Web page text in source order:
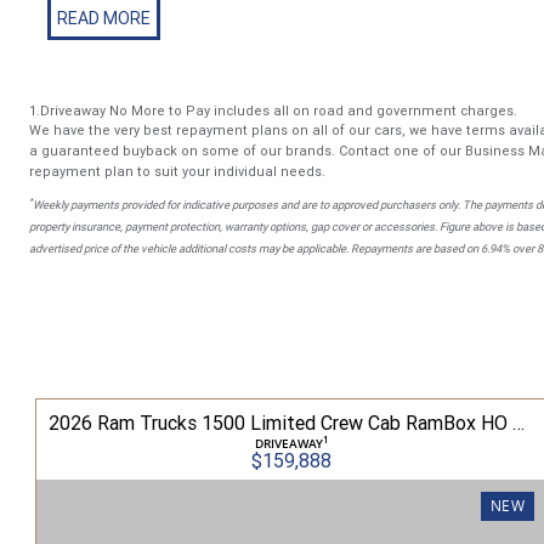
Included Services for Your Peace of Mind: - Interstate
location - No-Obligation Trade-In Valuation,All trade-ins
liability, stolen status, written-off check, and odometer
Options - Our award-winning team offers tailored finance
including personalised interest rates
1.Driveaway No More to Pay includes all on road and government charges.
We have the very best repayment plans on all of our cars, we have terms
a guaranteed buyback on some of our brands. Contact one of our Business
repayment plan to suit your individual needs.
*Weekly payments provided for indicative purposes and are to approved purchasers only. The payments
property insurance, payment protection, warranty options, gap cover or accessories. Figure above is
advertised price of the vehicle additional costs may be applicable. Repayments are based on 6.94% over
2026 Ram Trucks 1500 Limited Crew Cab RamBox HO 3.0L TT/P 8A MY26 4WD
DRIVEAWAY1
$159,888
NEW